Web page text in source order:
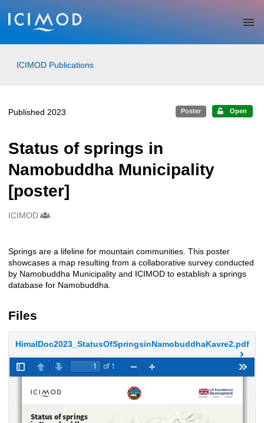
Skip to main
ICIMOD Publications
Published 2023 Poster Open
Status of springs in
Namobuddha Municipality
[poster]
Creators
ICIMOD
Description
Springs are a lifeline for mountain communities. This poster
showcases a map resulting from a collaborative survey conducted
by Namobuddha Municipality and ICIMOD to establish a springs
database for Namobuddha.
Files
HimalDoc2023_StatusOfSpringsinNamobuddhaKavre2.pdf